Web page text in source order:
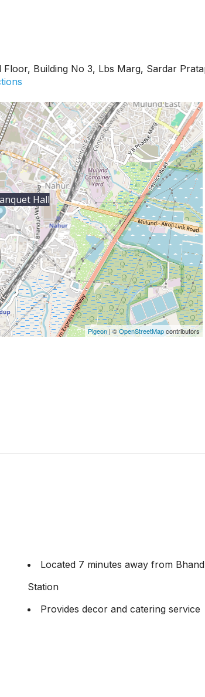
Building No 3, Lbs Marg, Sardar
Hall
Pigeon|©OpenStreetMapcontributors
Located 7 minutes away from
Station
Provides decor and catering service